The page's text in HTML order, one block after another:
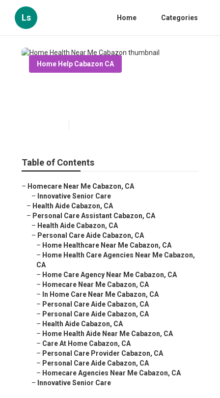
Ls Home Categories
Home Help Cabazon CA
Table of Contents
– Homecare Near Me Cabazon, CA
– Innovative Senior Care
– Health Aide Cabazon, CA
– Personal Care Assistant Cabazon, CA
– Health Aide Cabazon, CA
– Personal Care Aide Cabazon, CA
– Home Healthcare Near Me Cabazon, CA
– Home Health Care Agencies Near Me Cabazon,
CA
– Home Care Agency Near Me Cabazon, CA
– Homecare Near Me Cabazon, CA
– In Home Care Near Me Cabazon, CA
– Personal Care Aide Cabazon, CA
– Personal Care Aide Cabazon, CA
– Health Aide Cabazon, CA
– Home Health Aide Near Me Cabazon, CA
– Care At Home Cabazon, CA
– Personal Care Provider Cabazon, CA
– Personal Care Aide Cabazon, CA
– Homecare Agencies Near Me Cabazon, CA
– Innovative Senior Care